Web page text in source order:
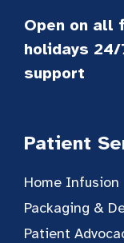
Open on all
holidays
support
Patient
Home Infusion
Packaging &
Patient